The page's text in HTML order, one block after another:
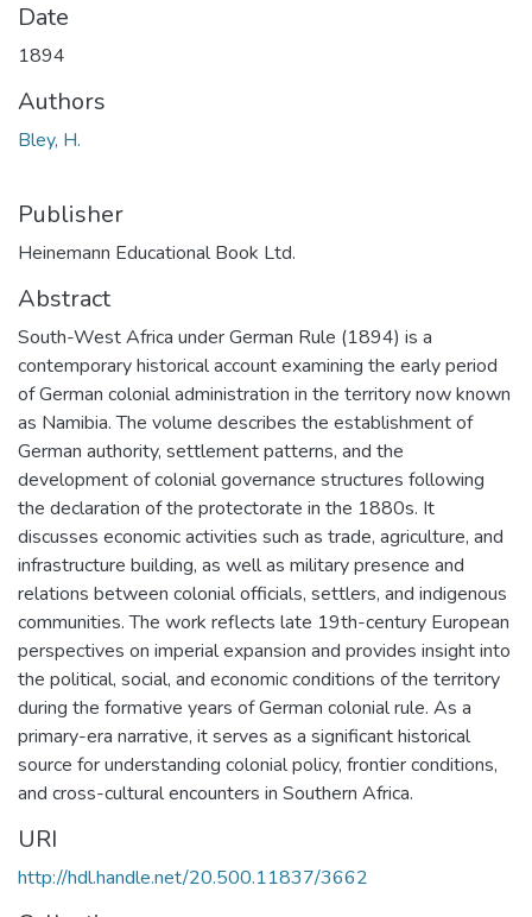
Date
1894
Authors
Bley, H.
Publisher
Heinemann Educational Book Ltd.
Abstract
South-West Africa under German Rule (1894) is a
contemporary historical account examining the early period
of German colonial administration in the territory now known
as Namibia. The volume describes the establishment of
German authority, settlement patterns, and the
development of colonial governance structures following
the declaration of the protectorate in the 1880s. It
discusses economic activities such as trade, agriculture, and
infrastructure building, as well as military presence and
relations between colonial officials, settlers, and indigenous
communities. The work reflects late 19th-century European
perspectives on imperial expansion and provides insight into
the political, social, and economic conditions of the territory
during the formative years of German colonial rule. As a
primary-era narrative, it serves as a significant historical
source for understanding colonial policy, frontier conditions,
and cross-cultural encounters in Southern Africa.
URI
http://hdl.handle.net/20.500.11837/3662